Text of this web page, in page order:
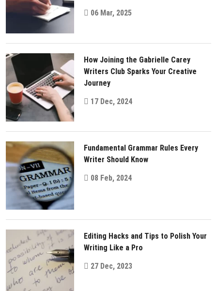
06 Mar, 2025
How Joining the Gabrielle Carey
Writers Club Sparks Your Creative
Journey
17 Dec, 2024
Fundamental Grammar Rules Every
Writer Should Know
08 Feb, 2024
Editing Hacks and Tips to Polish Your
Writing Like a Pro
27 Dec, 2023